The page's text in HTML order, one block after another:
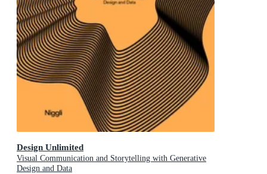
Design Unlimited
Visual Communication and Storytelling with Generative
Design and Data